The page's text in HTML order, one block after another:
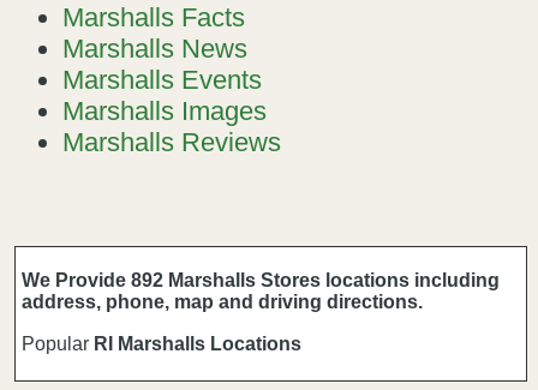
Marshalls Facts
Marshalls News
Marshalls Events
Marshalls Images
Marshalls Reviews
We Provide 892 Marshalls Stores locations including
address, phone, map and driving directions.
Popular RI Marshalls Locations